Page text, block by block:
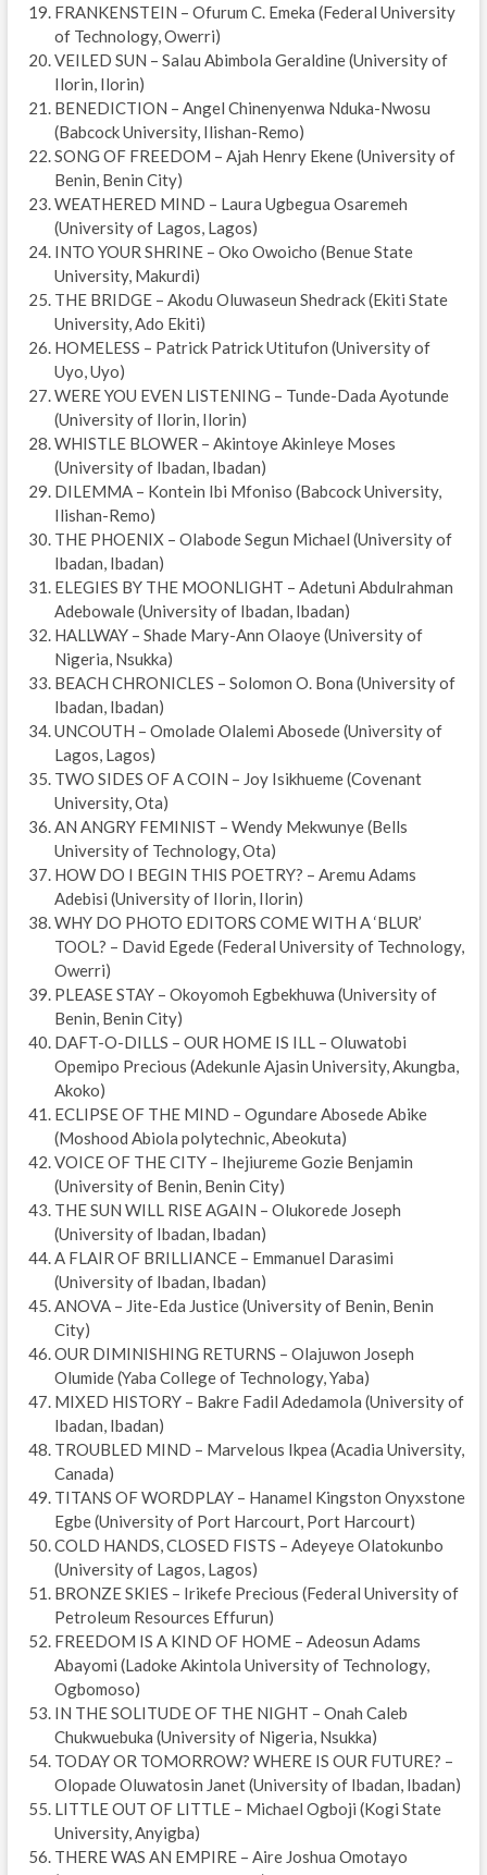
FRANKENSTEIN – Ofurum C. Emeka (Federal University
of Technology, Owerri)
VEILED SUN – Salau Abimbola Geraldine (University of
Ilorin, Ilorin)
BENEDICTION – Angel Chinenyenwa Nduka-Nwosu
(Babcock University, Ilishan-Remo)
SONG OF FREEDOM – Ajah Henry Ekene (University of
Benin, Benin City)
WEATHERED MIND – Laura Ugbegua Osaremeh
(University of Lagos, Lagos)
INTO YOUR SHRINE – Oko Owoicho (Benue State
University, Makurdi)
THE BRIDGE – Akodu Oluwaseun Shedrack (Ekiti State
University, Ado Ekiti)
HOMELESS – Patrick Patrick Utitufon (University of
Uyo, Uyo)
WERE YOU EVEN LISTENING – Tunde-Dada Ayotunde
(University of Ilorin, Ilorin)
WHISTLE BLOWER – Akintoye Akinleye Moses
(University of Ibadan, Ibadan)
DILEMMA – Kontein Ibi Mfoniso (Babcock University,
Ilishan-Remo)
THE PHOENIX – Olabode Segun Michael (University of
Ibadan, Ibadan)
ELEGIES BY THE MOONLIGHT – Adetuni Abdulrahman
Adebowale (University of Ibadan, Ibadan)
HALLWAY – Shade Mary-Ann Olaoye (University of
Nigeria, Nsukka)
BEACH CHRONICLES – Solomon O. Bona (University of
Ibadan, Ibadan)
UNCOUTH – Omolade Olalemi Abosede (University of
Lagos, Lagos)
TWO SIDES OF A COIN – Joy Isikhueme (Covenant
University, Ota)
AN ANGRY FEMINIST – Wendy Mekwunye (Bells
University of Technology, Ota)
HOW DO I BEGIN THIS POETRY? – Aremu Adams
Adebisi (University of Ilorin, Ilorin)
WHY DO PHOTO EDITORS COME WITH A ‘BLUR’
TOOL? – David Egede (Federal University of Technology,
Owerri)
PLEASE STAY – Okoyomoh Egbekhuwa (University of
Benin, Benin City)
DAFT-O-DILLS – OUR HOME IS ILL – Oluwatobi
Opemipo Precious (Adekunle Ajasin University, Akungba,
Akoko)
ECLIPSE OF THE MIND – Ogundare Abosede Abike
(Moshood Abiola polytechnic, Abeokuta)
VOICE OF THE CITY – Ihejiureme Gozie Benjamin
(University of Benin, Benin City)
THE SUN WILL RISE AGAIN – Olukorede Joseph
(University of Ibadan, Ibadan)
A FLAIR OF BRILLIANCE – Emmanuel Darasimi
(University of Ibadan, Ibadan)
ANOVA – Jite-Eda Justice (University of Benin, Benin
City)
OUR DIMINISHING RETURNS – Olajuwon Joseph
Olumide (Yaba College of Technology, Yaba)
MIXED HISTORY – Bakre Fadil Adedamola (University of
Ibadan, Ibadan)
TROUBLED MIND – Marvelous Ikpea (Acadia University,
Canada)
TITANS OF WORDPLAY – Hanamel Kingston Onyxstone
Egbe (University of Port Harcourt, Port Harcourt)
COLD HANDS, CLOSED FISTS – Adeyeye Olatokunbo
(University of Lagos, Lagos)
BRONZE SKIES – Irikefe Precious (Federal University of
Petroleum Resources Effurun)
FREEDOM IS A KIND OF HOME – Adeosun Adams
Abayomi (Ladoke Akintola University of Technology,
Ogbomoso)
IN THE SOLITUDE OF THE NIGHT – Onah Caleb
Chukwuebuka (University of Nigeria, Nsukka)
TODAY OR TOMORROW? WHERE IS OUR FUTURE? –
Olopade Oluwatosin Janet (University of Ibadan, Ibadan)
LITTLE OUT OF LITTLE – Michael Ogboji (Kogi State
University, Anyigba)
THERE WAS AN EMPIRE – Aire Joshua Omotayo